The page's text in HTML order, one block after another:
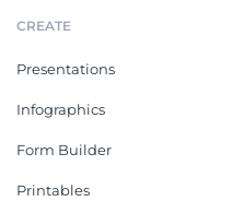
CREATE
Presentations
Infographics
Form Builder
Printables